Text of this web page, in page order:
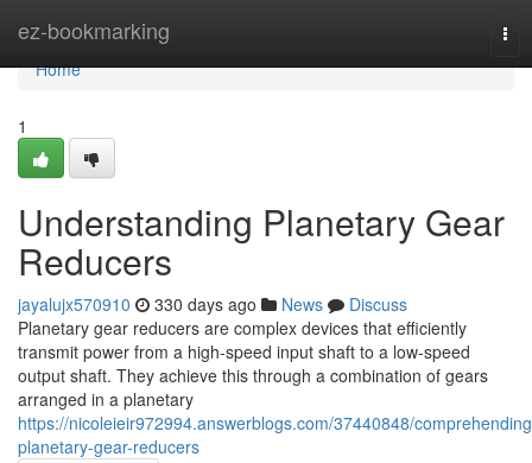
ez-bookmarking
Home
Home
1
Understanding Planetary Gear
Reducers
jayalujx570910 330 days ago News
Discuss
Planetary gear reducers are complex devices that efficiently
transmit power from a high-speed input shaft to a low-speed
output shaft. They achieve this through a combination of gears
arranged in a planetary
https://nicoleieir972994.answerblogs.com/37440848/
planetary-gear-reducers